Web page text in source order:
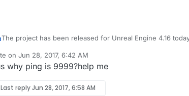
The project has been released for Unreal Engine 4.16
default binds not working when first compiling the project.
Also, Victory Plugin and GamepadUMGPlugin still use a
argument and as a result they throw errors. Rama will
on Jun 28, 2017, 6:42 AM
by
why ping is 9999?help me
Last replyJun 28, 2017, 6:58 AM